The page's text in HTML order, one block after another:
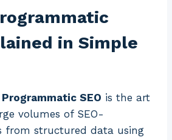
in Simple
Programmatic SEO is the art
volumes of SEO-
from structured data using